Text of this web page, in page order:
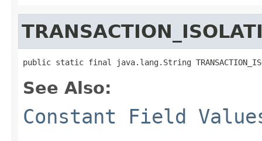
public static final java.lang.String
See Also:
Constant Field